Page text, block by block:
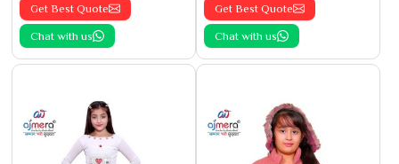
Get Best Quote
Chat with us
Get Best Quote
Chat with us